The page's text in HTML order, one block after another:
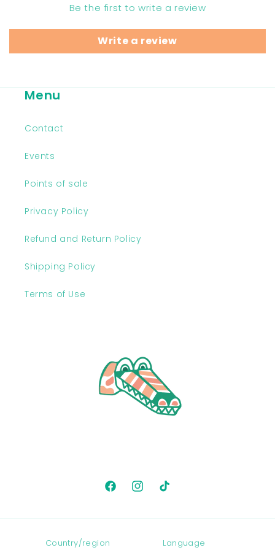
Be the first to write a review
Write a review
Menu
Contact
Events
Points of sale
Privacy Policy
Refund and Return Policy
Shipping Policy
Terms of Use
FacebookInstagram
TikTok
Country/region Language